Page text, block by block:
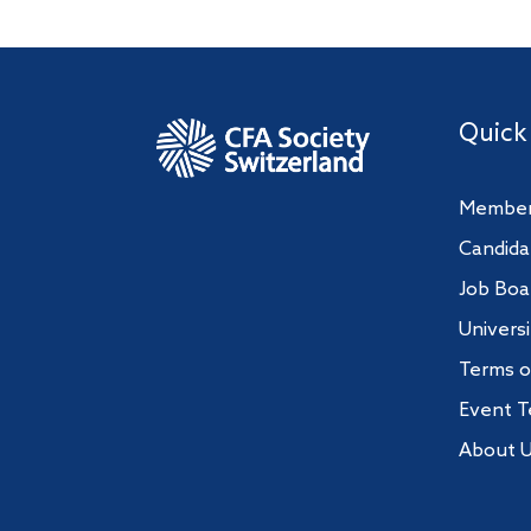
Job
Terms
Event
About